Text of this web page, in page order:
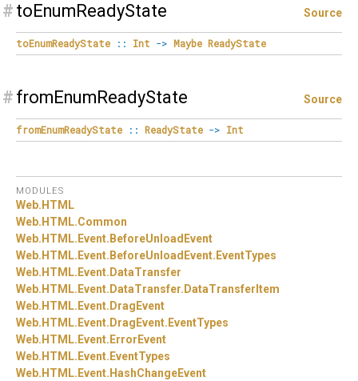
# toEnumReadyState Source
toEnumReadyState :: Int -> Maybe ReadyState
# fromEnumReadyState Source
fromEnumReadyState :: ReadyState -> Int
MODULES
Web. HTML
Web. HTML.Common
Web. HTML. Event. BeforeUnloadEvent
Web. HTML. Event. BeforeUnloadEvent. EventTypes
Web. HTML. Event. DataTransfer
Web. HTML. Event. DataTransfer. DataTransferItem
Web. HTML. Event. DragEvent
Web. HTML. Event. DragEvent. EventTypes
Web. HTML. Event. ErrorEvent
Web. HTML. Event. EventTypes
Web. HTML. Event. HashChangeEvent